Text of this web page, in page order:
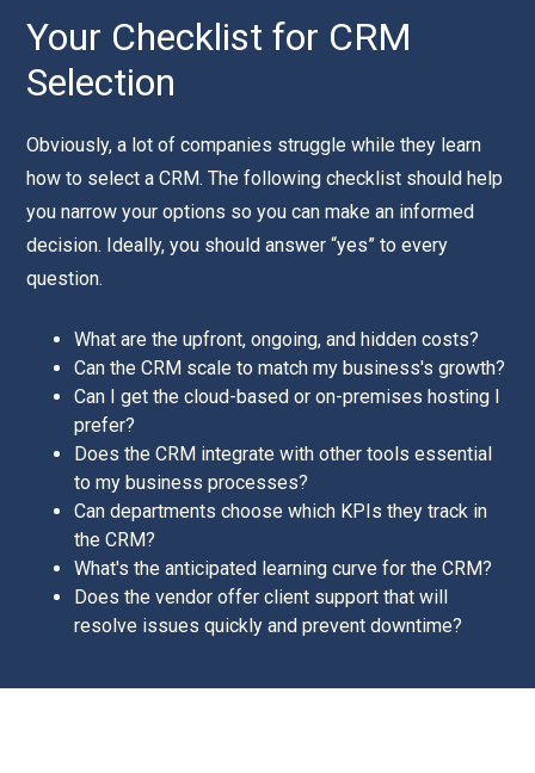
Your Checklist for CRM
Selection
Obviously, a lot of companies struggle while they learn
how to select a CRM. The following checklist should help
you narrow your options so you can make an informed
decision. Ideally, you should answer “yes” to every
question.
What are the upfront, ongoing, and hidden costs?
Can the CRM scale to match my business's growth?
Can I get the cloud-based or on-premises hosting I
prefer?
Does the CRM integrate with other tools essential
to my business processes?
Can departments choose which KPIs they track in
the CRM?
What's the anticipated learning curve for the CRM?
Does the vendor offer client support that will
resolve issues quickly and prevent downtime?